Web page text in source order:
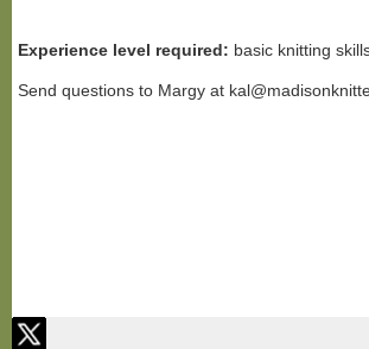
Experience level required: basic knitting
Send questions to Margy at